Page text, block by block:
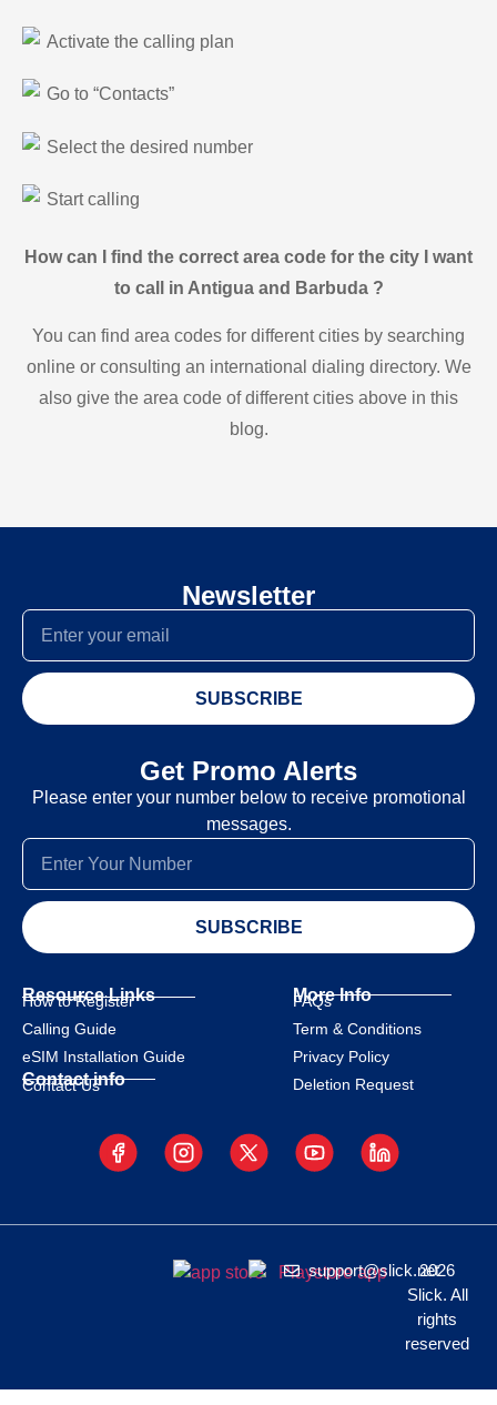
Activate the calling plan
Go to “Contacts”
Select the desired number
Start calling
How can I find the correct area code for the city I want
to call in Antigua and Barbuda ?
You can find area codes for different cities by searching
online or consulting an international dialing directory. We
also give the area code of different cities above in this
blog.
Newsletter
SUBSCRIBE
Get Promo Alerts
Please enter your number below to receive promotional
messages.
SUBSCRIBE
Resource Links
How to Register
Calling Guide
eSIM Installation Guide
Contact info
Contact Us
More Info
FAQs
Term & Conditions
Privacy Policy
Deletion Request
support@slick.net
2026
Slick. All
rights
reserved